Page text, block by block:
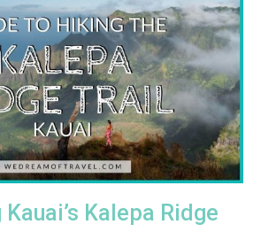
Kauai’s Kalepa Ridge